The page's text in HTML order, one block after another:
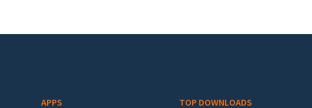
APPS TOP DOWNLOADS